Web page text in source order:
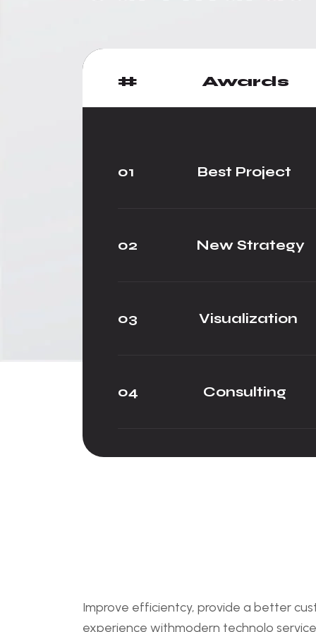
# Awards
01 Best Project
02 New Strategy
03 Visualization
04 Consulting
Improve efficientcy, provide a better
experience withmodern technolo